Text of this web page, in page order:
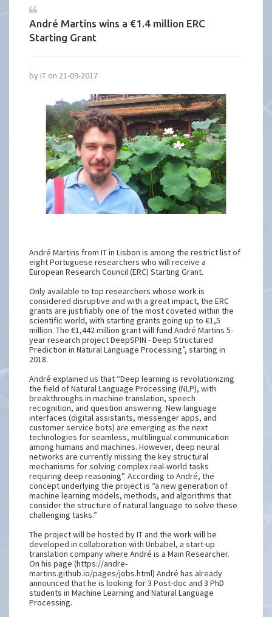
André Martins wins a €1.4 million ERC
Starting Grant
by IT on 21-09-2017
André Martins from IT in Lisbon is among the restrict list of
eight Portuguese researchers who will receive a
European Research Council (ERC) Starting Grant.
Only available to top researchers whose work is
considered disruptive and with a great impact, the ERC
grants are justifiably one of the most coveted within the
scientific world, with starting grants going up to €1,5
million. The €1,442 million grant will fund André Martins 5-
year research project DeepSPIN - Deep Structured
Prediction in Natural Language Processing”, starting in
2018.
André explained us that “Deep learning is revolutionizing
the field of Natural Language Processing (NLP), with
breakthroughs in machine translation, speech
recognition, and question answering. New language
interfaces (digital assistants, messenger apps, and
customer service bots) are emerging as the next
technologies for seamless, multilingual communication
among humans and machines. However, deep neural
networks are currently missing the key structural
mechanisms for solving complex real-world tasks
requiring deep reasoning”. According to André, the
concept underlying the project is “a new generation of
machine learning models, methods, and algorithms that
consider the structure of natural language to solve these
challenging tasks.”
The project will be hosted by IT and the work will be
developed in collaboration with Unbabel, a start-up
translation company where André is a Main Researcher.
On his page (https://andre-
martins.github.io/pages/jobs.html) André has already
announced that he is looking for 3 Post-doc and 3 PhD
students in Machine Learning and Natural Language
Processing.